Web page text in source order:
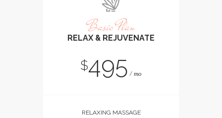
Basic Plan
RELAX & REJUVENATE
$495 mo
RELAXING MASSAGE